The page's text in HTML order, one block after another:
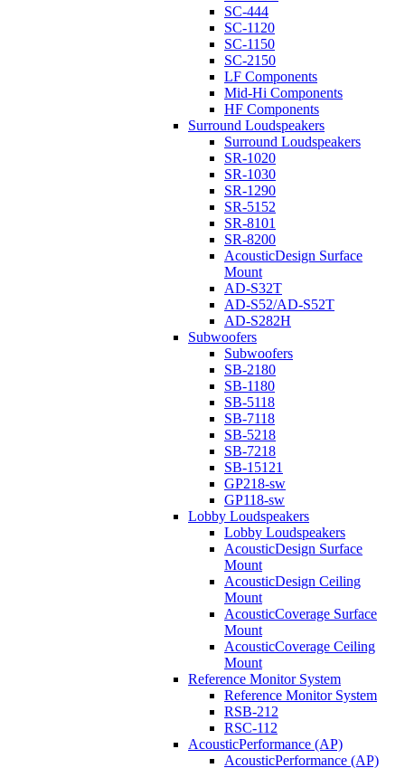
SC-444
SC-1120
SC-1150
SC-2150
LF Components
Mid-Hi Components
HF Components
Surround Loudspeakers
Surround Loudspeakers
SR-1020
SR-1030
SR-1290
SR-5152
SR-8101
SR-8200
AcousticDesign Surface
Mount
AD-S32T
AD-S52/AD-S52T
AD-S282H
Subwoofers
Subwoofers
SB-2180
SB-1180
SB-5118
SB-7118
SB-5218
SB-7218
SB-15121
GP218-sw
GP118-sw
Lobby Loudspeakers
Lobby Loudspeakers
AcousticDesign Surface
Mount
AcousticDesign Ceiling
Mount
AcousticCoverage Surface
Mount
AcousticCoverage Ceiling
Mount
Reference Monitor System
Reference Monitor System
RSB-212
RSC-112
AcousticPerformance (AP)
AcousticPerformance (AP)